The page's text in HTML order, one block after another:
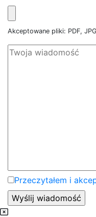
Akceptowane pliki: PDF,
Przeczytałem i